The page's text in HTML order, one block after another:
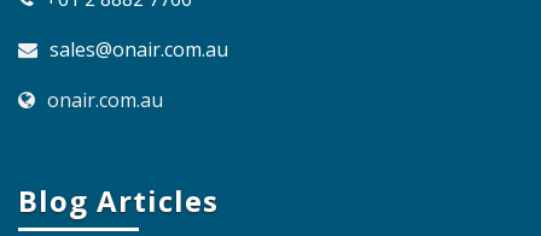
sales@onair.com.au
onair.com.au
Blog Articles